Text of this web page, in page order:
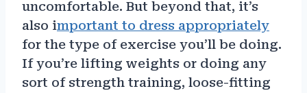
uncomfortable. But beyond that, it’s
also important to dress appropriately
for the type of exercise you’ll be doing.
If you’re lifting weights or doing any
sort of strength training, loose-fitting